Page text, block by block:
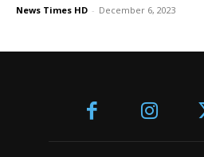
News Times HD - December 6, 2023